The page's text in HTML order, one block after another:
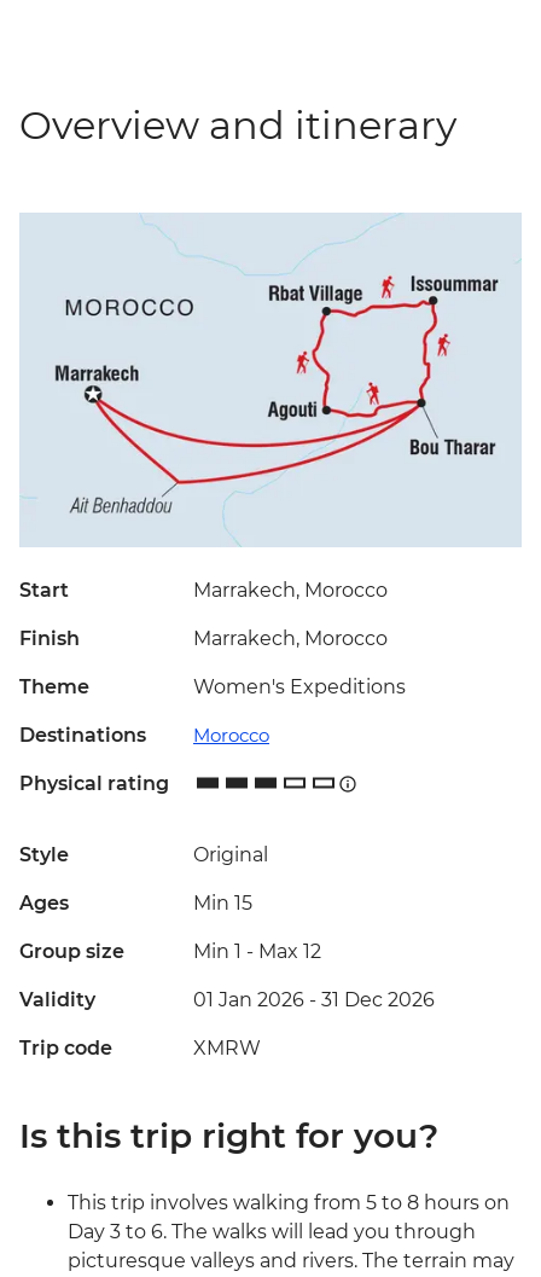
Overview and itinerary
Start Marrakech, Morocco
Finish Marrakech, Morocco
Theme Women's Expeditions
Destinations Morocco
Physical rating
Style Original
Ages Min 15
Group size Min 1 - Max 12
Validity 01 Jan 2026 - 31 Dec 2026
Trip code XMRW
Is this trip right for you?
This trip involves walking from 5 to 8 hours on
Day 3 to 6. The walks will lead you through
picturesque valleys and rivers. The terrain may